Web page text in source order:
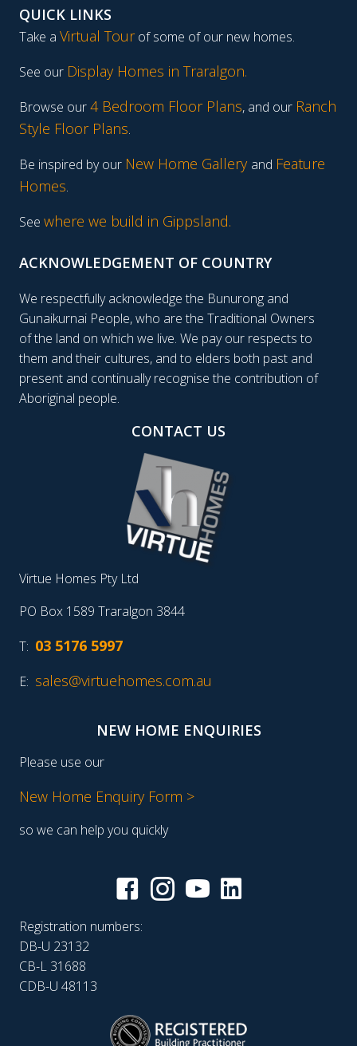
QUICK LINKS
Take a Virtual Tourof some of our new homes.
See our Display Homes in Traralgon.
Browse our4 Bedroom Floor Plans, and our Ranch
Style Floor Plans.
Be inspired by our New Home Gallery and Feature
Homes.
See where we build in Gippsland.
ACKNOWLEDGEMENT OF COUNTRY
We respectfully acknowledge the Bunurong and
Gunaikurnai People, who are the Traditional Owners
of the land on which we live. We pay our respects to
them and their cultures, and to elders both past and
present and continually recognise the contribution of
Aboriginal people.
CONTACT US
Virtue Homes Pty Ltd
PO Box 1589 Traralgon 3844
T: 03 5176 5997
E: sales@virtuehomes.com.au
NEW HOME ENQUIRIES
Please use our
New Home Enquiry Form >
so we can help you quickly
Registration numbers:
DB-U 23132
CB-L 31688
CDB-U 48113